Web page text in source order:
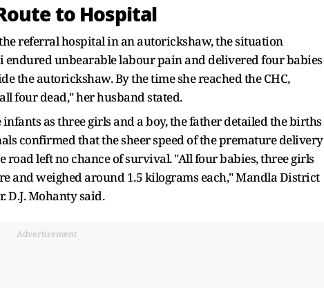
to Hospital
referral hospital in an autorickshaw, the situation
endured unbearable labour pain and delivered four babies
the autorickshaw. By the time she reached the CHC,
four dead," her husband stated.
as three girls and a boy, the father detailed the births
confirmed that the sheer speed of the premature delivery
left no chance of survival. "All four babies, three girls
and weighed around 1.5 kilograms each," Mandla District
D.J. Mohanty said.
Advertisement